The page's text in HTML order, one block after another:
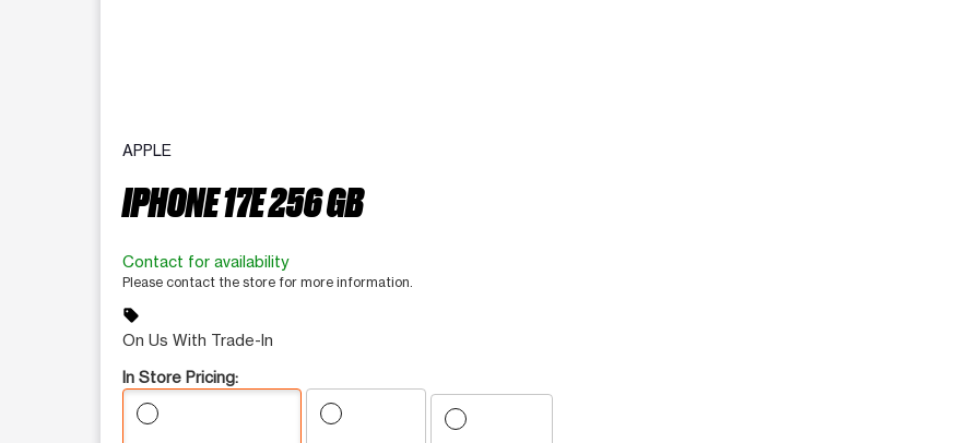
APPLE
IPHONE 17E 256 GB
Contact for availability
Please contact the store for more information.
sell
On Us With Trade-In
In Store Pricing: